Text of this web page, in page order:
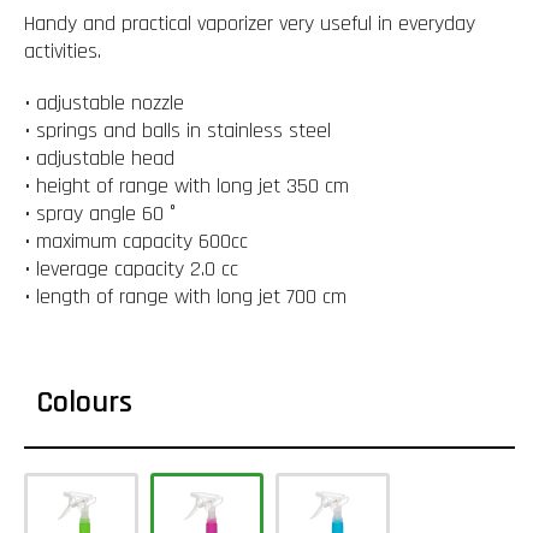
Handy and practical vaporizer very useful in everyday
activities.
• adjustable nozzle
• springs and balls in stainless steel
• adjustable head
• height of range with long jet 350 cm
• spray angle 60 °
• maximum capacity 600cc
• leverage capacity 2.0 cc
• length of range with long jet 700 cm
Colours